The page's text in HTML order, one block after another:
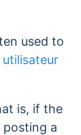
used to
is, if the
a